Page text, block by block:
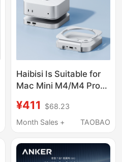
Haibisi Is Suitable for
Mac Mini M4/M4 Pro
C Expansion, Mac Mini
M4 Base Expansion,
Enclosure, 40Gbps
Conversion, USB
¥411
$68.23
Month Sales +
TAOBAO